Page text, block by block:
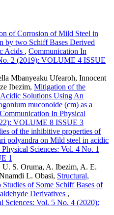
of Corrosion of Mild Steel in
by two Schiff Bases Derived
Acids , Communication In
2 (2019): VOLUME 4 ISSUE
Mbanyeaku Ufearoh, Innocent
Ibezim, Mitigation of the
Solutions Using An
muconoide (cm) as a
Communication In Physical
VOLUME 8 ISSUE 3
of the inhibitive properties of
polyandra on Mild steel in acidic
Sciences: Vol. 4 No. 1
1
S. Oruma, A. Ibezim, A. E.
L. Obasi, Structural,
of Some Schiff Bases of
Derivatives ,
Sciences: Vol. 5 No. 4 (2020):